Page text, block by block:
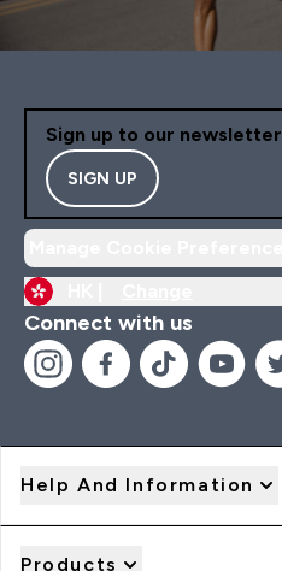
Sign up to our newsletter
SIGN UP
Connect with us
Help And Information
Products